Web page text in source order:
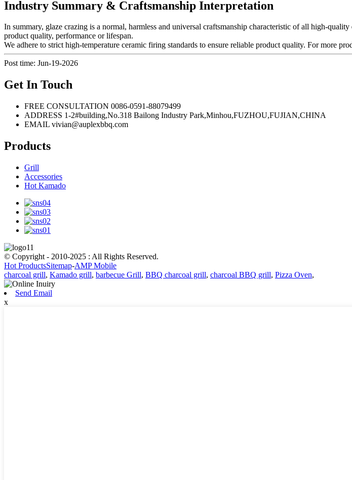
Industry Summary & Craftsmanship Interpretation
In summary, glaze crazing is a normal, harmless and universal craftsmanship characteristic of all high-
product quality, performance or lifespan.
We adhere to strict high-temperature ceramic firing standards to ensure reliable product quality. For more
Post time: Jun-19-2026
Get In Touch
FREE CONSULTATION 0086-0591-88079499
ADDRESS 1-2#building,No.318 Bailong Industry Park,Minhou,FUZHOU,FUJIAN,CHINA
EMAIL vivian@auplexbbq.com
Products
Grill
Accessories
Hot Kamado
© Copyright - 2010-2025 : All Rights Reserved.
Hot ProductsSitemap-AMP Mobile
charcoal grill, Kamado grill, barbecue Grill, BBQ charcoal grill, charcoal BBQ grill, Pizza Oven,
Send Email
x